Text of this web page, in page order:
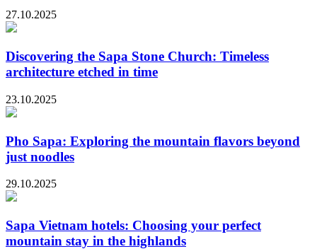
27.10.2025
Discovering the Sapa Stone Church: Timeless
architecture etched in time
23.10.2025
Pho Sapa: Exploring the mountain flavors beyond
just noodles
29.10.2025
Sapa Vietnam hotels: Choosing your perfect
mountain stay in the highlands